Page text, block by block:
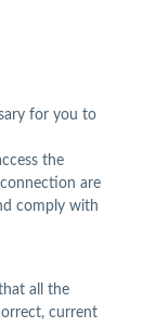
for you to
the
are
comply with
all the
current